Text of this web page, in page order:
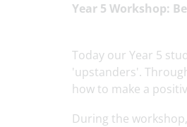
Year 5 Workshop:
Today our Year 5
'upstanders'.
how to make a
During the